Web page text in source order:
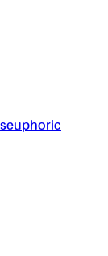
euphoric